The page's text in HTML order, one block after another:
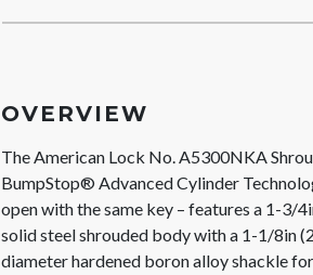
OVERVIEW
The American Lock No. A5300NKA
BumpStop® Advanced Cylinder
open with the same key – features a 1-3/
solid steel shrouded body with a 1-1/8in
diameter hardened boron alloy shackle